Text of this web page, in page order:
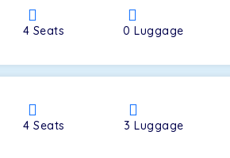
4 Seats 0Luggage
4Seats 3Luggage